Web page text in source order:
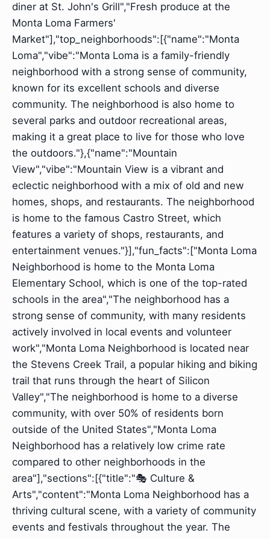
diner at St. John's Grill","Fresh produce at the
Monta Loma Farmers'
Market"],"top_neighborhoods":[{"name":"Monta
Loma","vibe":"Monta Loma is a family-friendly
neighborhood with a strong sense of community,
known for its excellent schools and diverse
community. The neighborhood is also home to
several parks and outdoor recreational areas,
making it a great place to live for those who love
the outdoors."},{"name":"Mountain
View","vibe":"Mountain View is a vibrant and
eclectic neighborhood with a mix of old and new
homes, shops, and restaurants. The neighborhood
is home to the famous Castro Street, which
features a variety of shops, restaurants, and
entertainment venues."}],"fun_facts":["Monta Loma
Neighborhood is home to the Monta Loma
Elementary School, which is one of the top-rated
schools in the area","The neighborhood has a
strong sense of community, with many residents
actively involved in local events and volunteer
work","Monta Loma Neighborhood is located near
the Stevens Creek Trail, a popular hiking and biking
trail that runs through the heart of Silicon
Valley","The neighborhood is home to a diverse
community, with over 50% of residents born
outside of the United States","Monta Loma
Neighborhood has a relatively low crime rate
compared to other neighborhoods in the
area"],"sections":[{"title":"🎭 Culture &
Arts","content":"Monta Loma Neighborhood has a
thriving cultural scene, with a variety of community
events and festivals throughout the year. The